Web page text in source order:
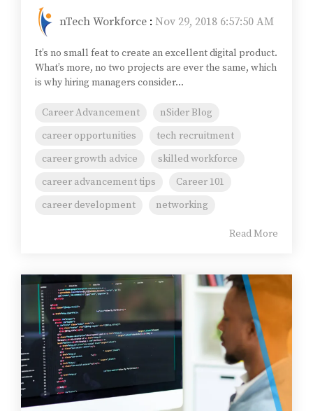
nTech Workforce : Nov 29, 2018 6:57:50 AM
It’s no small feat to create an excellent digital product.
What’s more, no two projects are ever the same, which
is why hiring managers consider...
Career Advancement
nSider Blog
career opportunities
tech recruitment
career growth advice
skilled workforce
career advancement tips
Career 101
career development
networking
Read More